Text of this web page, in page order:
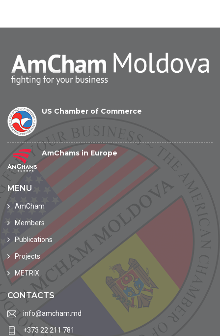
US Chamber of Commerce
AmChams in Europe
MENU
AmCham
Members
Publications
Projects
METRIX
CONTACTS
info@amcham.md
+373 22 211 781